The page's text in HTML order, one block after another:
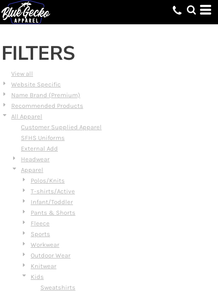
FILTERS
View all
Website Specific
Name Brand (Premium)
Recommended Products
All Apparel
Customer Supplied Apparel
SFHS Uniforms
External Add
Headwear
Apparel
Polos/Knits
T-shirts/Active
Infant/Toddler
Pants & Shorts
Fleece
Sports
Workwear
Outdoor Wear
Knitwear
Kids
Sweatshirts
Default
Price: Lowest First
Date Added